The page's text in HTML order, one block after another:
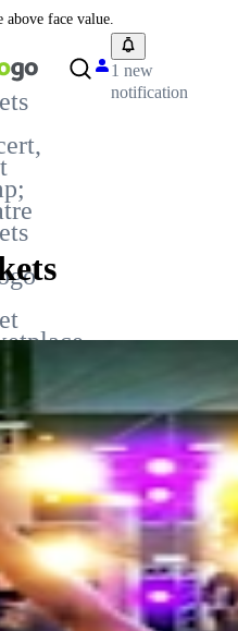
above face value.
1 new
notification